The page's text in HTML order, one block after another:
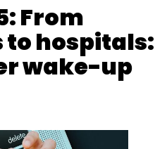
From
to hospitals:
wake-up